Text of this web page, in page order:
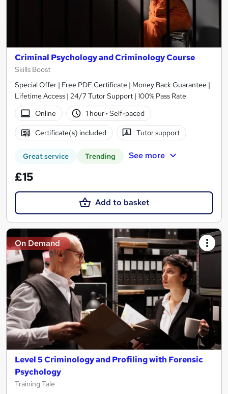
Criminal Psychology and Criminology Course
Skills Boost
Special Offer | Free PDF Certificate | Money Back Guarantee |
Lifetime Access | 24/7 Tutor Support | 100% Pass Rate
Online
1 hour· Self-paced
Certificate(s) included Tutor support
Great service Trending See more
£15
Add to basket
On Demand
Level 5 Criminology and Profiling with Forensic
Psychology
Training Tale